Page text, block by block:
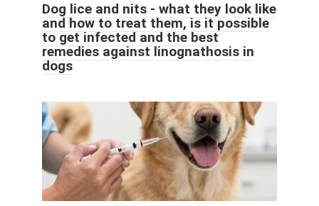
Dog lice and nits - what they look like
and how to treat them, is it possible
to get infected and the best
remedies against linognathosis in
dogs